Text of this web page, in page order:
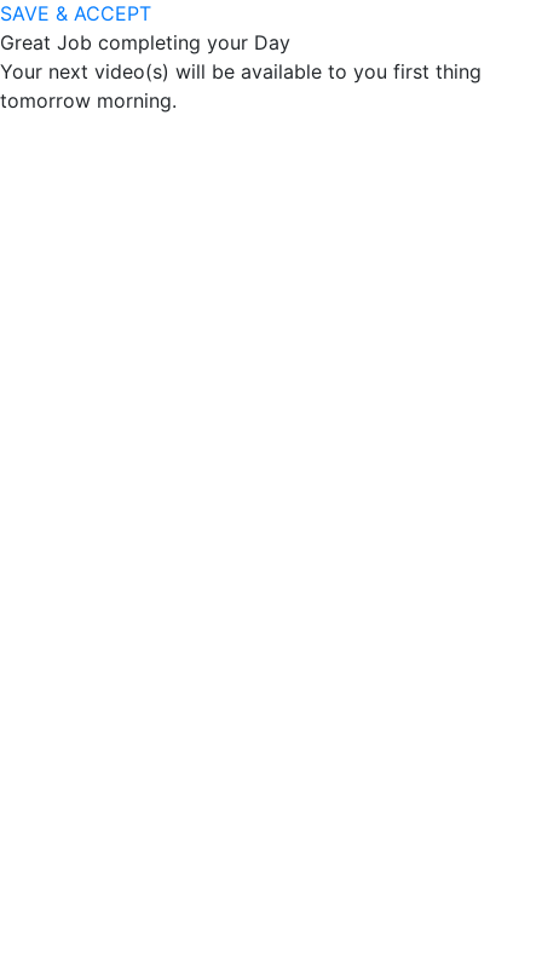
SAVE & ACCEPT
Great Job completing your Day
Your next video(s) will be available to you first thing
tomorrow morning.